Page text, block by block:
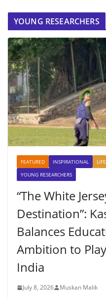
YOUNG RESEARCHERS
FEATURED INSPIRATIONAL
YOUNG RESEARCHERS
“The White
Destination”:
Balances
Ambition to
India
July 8, 2026 Muskan Malik